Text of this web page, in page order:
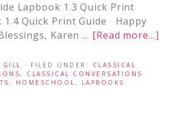
Lapbook 1.3 Quick Print
1.4 Quick Print Guide Happy
Karen … [Read more...]
GILL · FILED UNDER: CLASSICAL
, CLASSICAL CONVERSATIONS
, HOMESCHOOL , LAPBOOKS